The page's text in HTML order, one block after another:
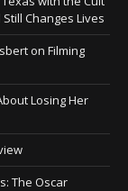
Changes Lives
on Filming
Losing Her
The Oscar